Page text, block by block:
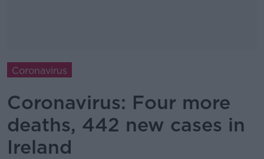
Coronavirus
Coronavirus: Four more
deaths, 442 new cases in
Ireland